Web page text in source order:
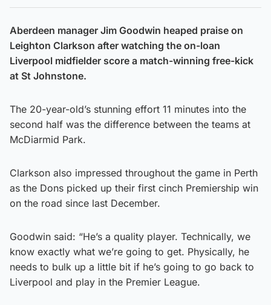
Aberdeen manager Jim Goodwin heaped praise on
Leighton Clarkson after watching the on-loan
Liverpool midfielder score a match-winning free-kick
at St Johnstone.
The 20-year-old’s stunning effort 11 minutes into the
second half was the difference between the teams at
McDiarmid Park.
Clarkson also impressed throughout the game in Perth
as the Dons picked up their first cinch Premiership win
on the road since last December.
Goodwin said: “He’s a quality player. Technically, we
know exactly what we’re going to get. Physically, he
needs to bulk up a little bit if he’s going to go back to
Liverpool and play in the Premier League.